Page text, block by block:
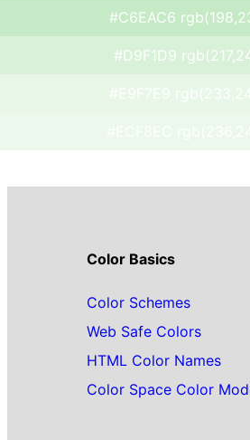
#C6EAC6
#D9F1D9
Color Basics
Color Schemes
Web Safe Colors
HTML Color Names
Color Space Color